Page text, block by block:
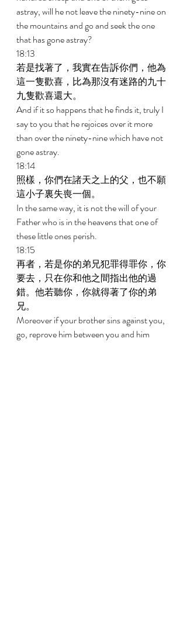
astray, will he not leave the ninety-nine on
the mountains and go and seek the one
that has gone astray?
18:13
若是找著了，我實在告訴你們，他為
這一隻歡喜，比為那沒有迷路的九十
九隻歡喜還大。
And if it so happens that he finds it, truly I
say to you that he rejoices over it more
than over the ninety-nine which have not
gone astray.
18:14
照樣，你們在諸天之上的父，也不願
這小子裏失喪一個。
In the same way, it is not the will of your
Father who is in the heavens that one of
these little ones perish.
18:15
再者，若是你的弟兄犯罪得罪你，你
要去，只在你和他之間指出他的過
錯。他若聽你，你就得著了你的弟
兄。
Moreover if your brother sins against you,
go, reprove him between you and him